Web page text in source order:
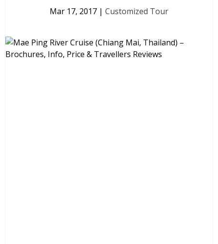
Mar 17, 2017 | Customized Tour